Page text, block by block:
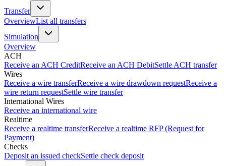
Transfer
OverviewList all transfers
Simulation
Overview
ACH
Receive an ACH CreditReceive an ACH DebitSettle ACH transfer
Wires
Receive a wire transferReceive a wire drawdown requestReceive a
wire return requestSettle wire transfer
International Wires
Receive an international wire
Realtime
Receive a realtime transferReceive a realtime RFP (Request for
Payment)
Checks
Deposit an issued checkSettle check deposit